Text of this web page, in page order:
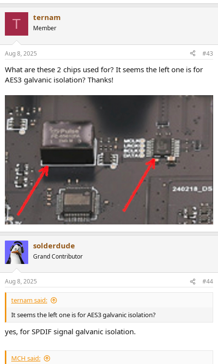
e
s
T ternam
Member
Aug 8, 2025 #43
What are these 2 chips used for? It seems the left one is for
AES3 galvanic isolation? Thanks!
solderdude
Grand Contributor
Aug 8, 2025 #44
ternam said:
It seems the left one is for AES3 galvanic isolation?
yes, for SPDIF signal galvanic isolation.
MCH said: